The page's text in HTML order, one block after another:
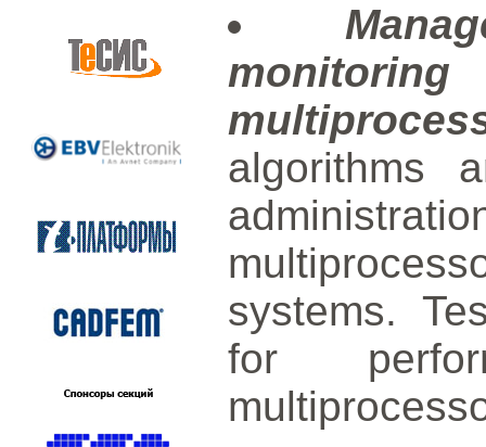
algorithms
systems.
for